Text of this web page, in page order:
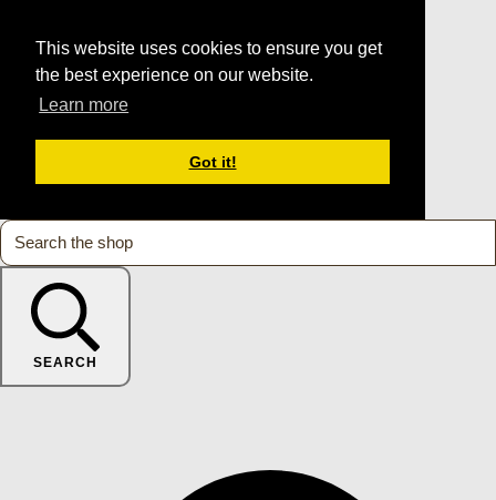
This website uses cookies to ensure you get
the best experience on our website.
Learn more
Got it!
SEARCH